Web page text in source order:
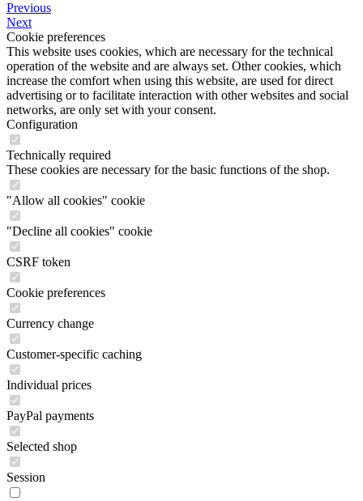
Previous
Next
Cookie preferences
This website uses cookies, which are necessary for the technical
operation of the website and are always set. Other cookies, which
increase the comfort when using this website, are used for direct
advertising or to facilitate interaction with other websites and social
networks, are only set with your consent.
Configuration
Technically required
These cookies are necessary for the basic functions of the shop.
"Allow all cookies" cookie
"Decline all cookies" cookie
CSRF token
Cookie preferences
Currency change
Customer-specific caching
Individual prices
PayPal payments
Selected shop
Session